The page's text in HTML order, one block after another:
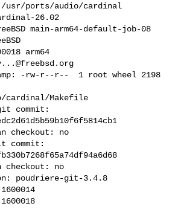
ports/audio/cardinal
26.02
main-arm64-default-job-08
arm64
-rw-r--r--  1 root wheel 2198
cardinal/Makefile
commit:
checkout: no
checkout: no
poudriere-git-3.4.8